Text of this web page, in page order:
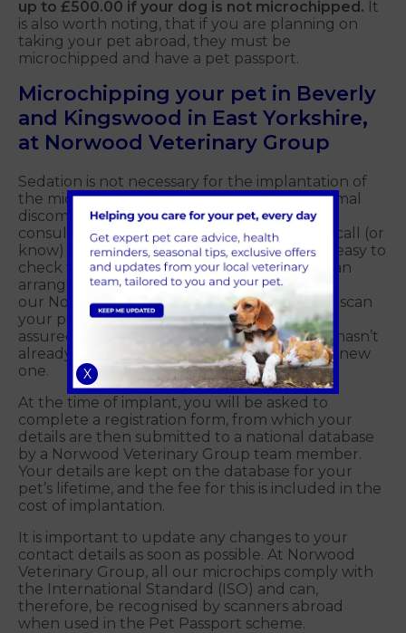
up to £500.00 if your dog is not microchipped. It
is also worth noting, that if you are planning on
taking your pet abroad, they must be
microchipped and have a pet passport.
Microchipping your pet in Beverly
and Kingswood in East Yorkshire,
at Norwood Veterinary Group
Sedation is not necessary for the implantation of
the microchip as this procedure causes minimal
discomfort and can be done in a routine
consultation. And don't worry if you can't recall (or
know) if your pet is microchipped - It is very easy to
check for a microchip using a scanner. We can
arrange for a member of the team at one of
our Norwood Veterinary Group branches to scan
your pet and check for a working chip. Rest
assured, we all always check that an animal hasn’t
already got a microchip before implanting a new
one.
At the time of implant, you will be asked to
complete a registration form, from which your
details are then submitted to a national database
by a Norwood Veterinary Group team member.
Your details are kept on the database for your
pet’s lifetime, and the fee for this is included in the
cost of implantation.
It is important to update any changes to your
contact details as soon as possible. At Norwood
Veterinary Group, all our microchips comply with
the International Standard (ISO) and can,
therefore, be recognised by scanners abroad
when used in the Pet Passport scheme.
X